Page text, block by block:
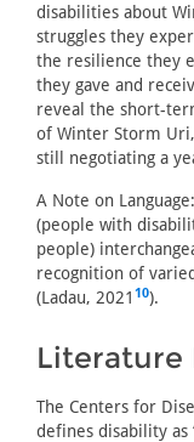
disabilities about
struggles they
the resilience they
they gave and
reveal the short-
of Winter Storm
still negotiating a
A Note on
(people with
people)
recognition of
(Ladau, 2021 10).
Literature
The Centers for
defines disability